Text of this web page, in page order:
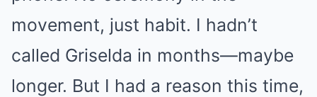
movement, just habit. I hadn’t
called Griselda in months—maybe
longer. But I had a reason this time,